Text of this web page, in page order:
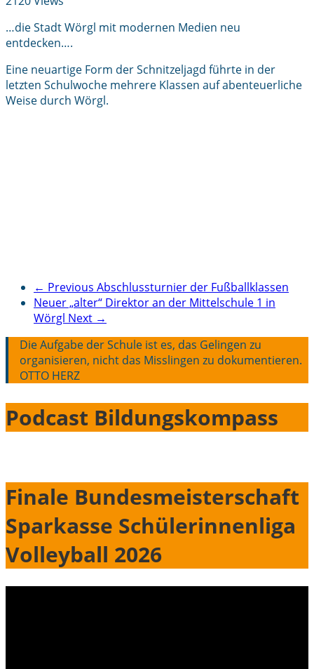
…die Stadt Wörgl mit modernen Medien neu
entdecken….
Eine neuartige Form der Schnitzeljagd führte in der
letzten Schulwoche mehrere Klassen auf abenteuerliche
Weise durch Wörgl.
← Previous Abschlussturnier der Fußballklassen
Neuer „alter“ Direktor an der Mittelschule 1 in
Wörgl Next →
Die Aufgabe der Schule ist es, das Gelingen zu
organisieren, nicht das Misslingen zu dokumentieren.
OTTO HERZ
Podcast Bildungskompass
Finale Bundesmeisterschaft
Sparkasse Schülerinnenliga
Volleyball 2026